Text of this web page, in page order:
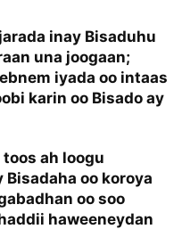
inay Bisaduhu
una joogaan;
iyada oo intaas
karin oo Bisado ay
ah loogu
oo koroya
oo soo
haweeneydan